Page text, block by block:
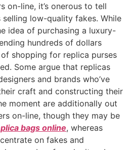
on-line, it’s onerous to tell
selling low-quality fakes. While
idea of purchasing a luxury-
hundreds of dollars
shopping for replica purses
Some argue that replicas
and brands who’ve
craft and constructing their
moment are additionally out
on-line, though they may be
bags online, whereas
on fakes and